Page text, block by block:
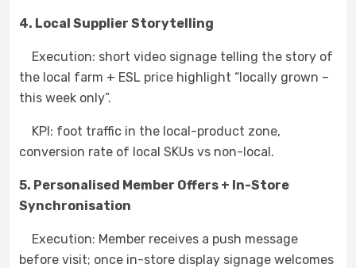
4. Local Supplier Storytelling
Execution: short video signage telling the story of
the local farm + ESL price highlight “locally grown –
this week only”.
KPI: foot traffic in the local-product zone,
conversion rate of local SKUs vs non-local.
5. Personalised Member Offers + In-Store
Synchronisation
Execution: Member receives a push message
before visit; once in-store display signage welcomes